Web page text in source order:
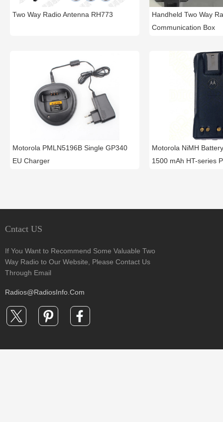
Two Way Radio Antenna RH773
Handheld Two Way
Communication Box
Motorola PMLN5196B Single GP340
EU Charger
Motorola NiMH
1500 mAh HT-series
Cntact US
If You Want to Recommend Some Valuable Two
Way Radio to Our Website, Please Contact Us
Through Email
Radios@RadiosInfo.Com